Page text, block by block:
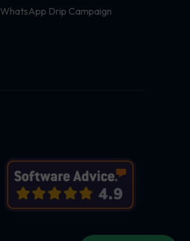
WhatsApp Drip Campaign